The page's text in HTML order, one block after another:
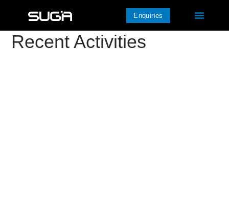
Enquiries
Recent Activities